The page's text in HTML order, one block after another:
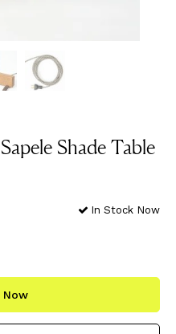
Shade Table
In Stock Now
Now